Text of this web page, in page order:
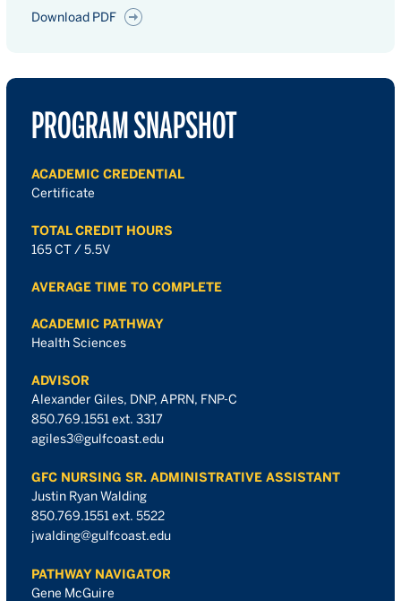
Download PDF
PROGRAM SNAPSHOT
ACADEMIC CREDENTIAL
Certificate
TOTAL CREDIT HOURS
165 CT / 5.5V
AVERAGE TIME TO COMPLETE
ACADEMIC PATHWAY
Health Sciences
ADVISOR
Alexander Giles, DNP, APRN, FNP-C
850.769.1551 ext. 3317
agiles3@gulfcoast.edu
GFC NURSING SR. ADMINISTRATIVE ASSISTANT
Justin Ryan Walding
850.769.1551 ext. 5522
jwalding@gulfcoast.edu
PATHWAY NAVIGATOR
Gene McGuire